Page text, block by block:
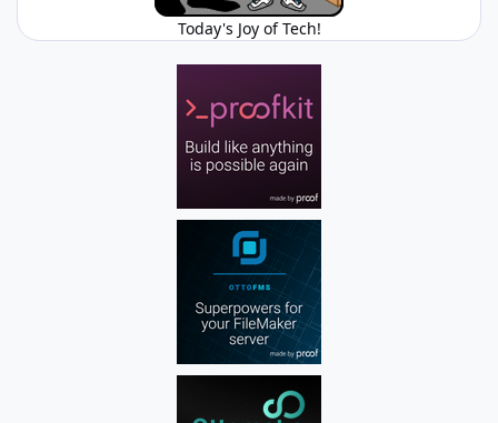
Today's Joy of Tech!